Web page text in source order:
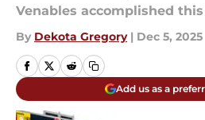
Venables accomplished this
By Dekota Gregory | Dec 5, 2025
Add us as a